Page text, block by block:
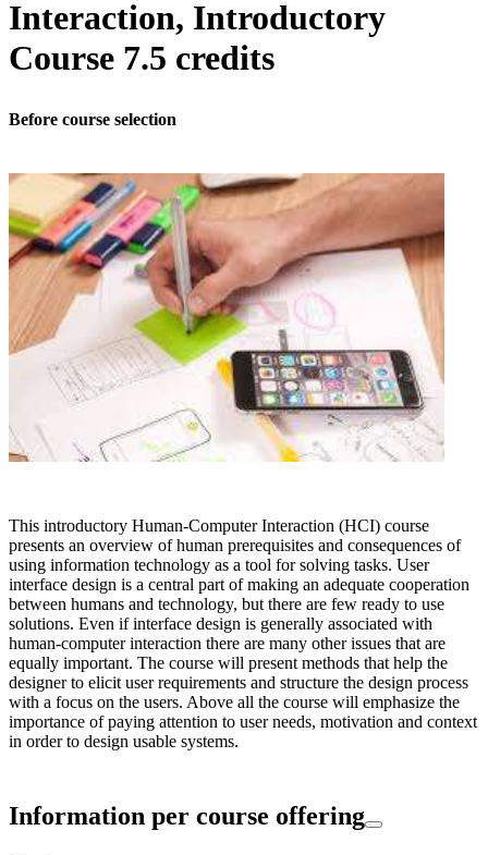
Interaction, Introductory
Course 7.5 credits
Before course selection
This introductory Human-Computer Interaction (HCI) course
presents an overview of human prerequisites and consequences of
using information technology as a tool for solving tasks. User
interface design is a central part of making an adequate cooperation
between humans and technology, but there are few ready to use
solutions. Even if interface design is generally associated with
human-computer interaction there are many other issues that are
equally important. The course will present methods that help the
designer to elicit user requirements and structure the design process
with a focus on the users. Above all the course will emphasize the
importance of paying attention to user needs, motivation and context
in order to design usable systems.
Information per course offering